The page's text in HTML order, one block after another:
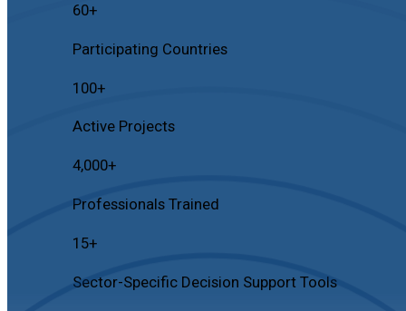
60+
Participating Countries
100+
Active Projects
4,000+
Professionals Trained
15+
Sector-Specific Decision Support Tools